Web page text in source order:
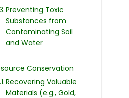
Preventing Toxic
Substances from
Contaminating Soil
and Water
Conservation
Recovering Valuable
Materials (e.g., Gold,